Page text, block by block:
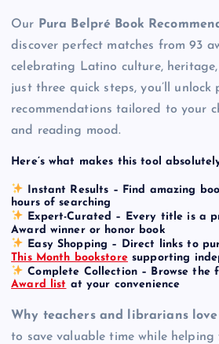
Our Pura Belpré Book
discover perfect matches from 93
celebrating Latino culture, heritage,
just three quick steps, you’ll unlock
recommendations tailored to your
and reading mood.
Here’s what makes this tool
Instant Results – Find amazing
hours of searching
Expert-Curated – Every title is a
Award winner or honor book
Easy Shopping – Direct links to
This Month bookstoresupporting
Complete Collection– Browse the
Award list at your convenience
Why teachers and librarians
to save valuable time while helping